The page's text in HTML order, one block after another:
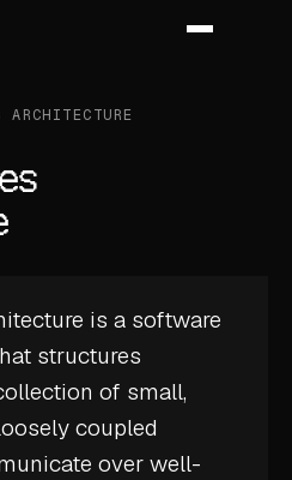
ARCHITECTURE
is a software
structures
of small,
coupled
over well-